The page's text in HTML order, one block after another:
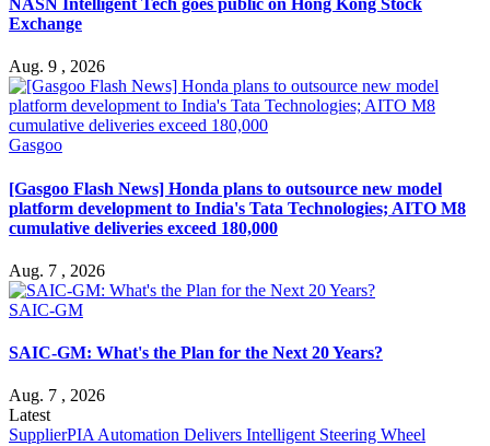
NASN Intelligent Tech goes public on Hong Kong Stock
Exchange
Aug. 9 , 2026
Gasgoo
[Gasgoo Flash News] Honda plans to outsource new model
platform development to India's Tata Technologies; AITO M8
cumulative deliveries exceed 180,000
Aug. 7 , 2026
SAIC-GM
SAIC-GM: What's the Plan for the Next 20 Years?
Aug. 7 , 2026
Latest
SupplierPIA Automation Delivers Intelligent Steering Wheel